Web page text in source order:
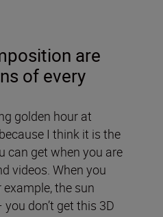
are
of every
golden hour at
I think it is the
can get when you are
videos. When you
the sun
don’t get this 3D